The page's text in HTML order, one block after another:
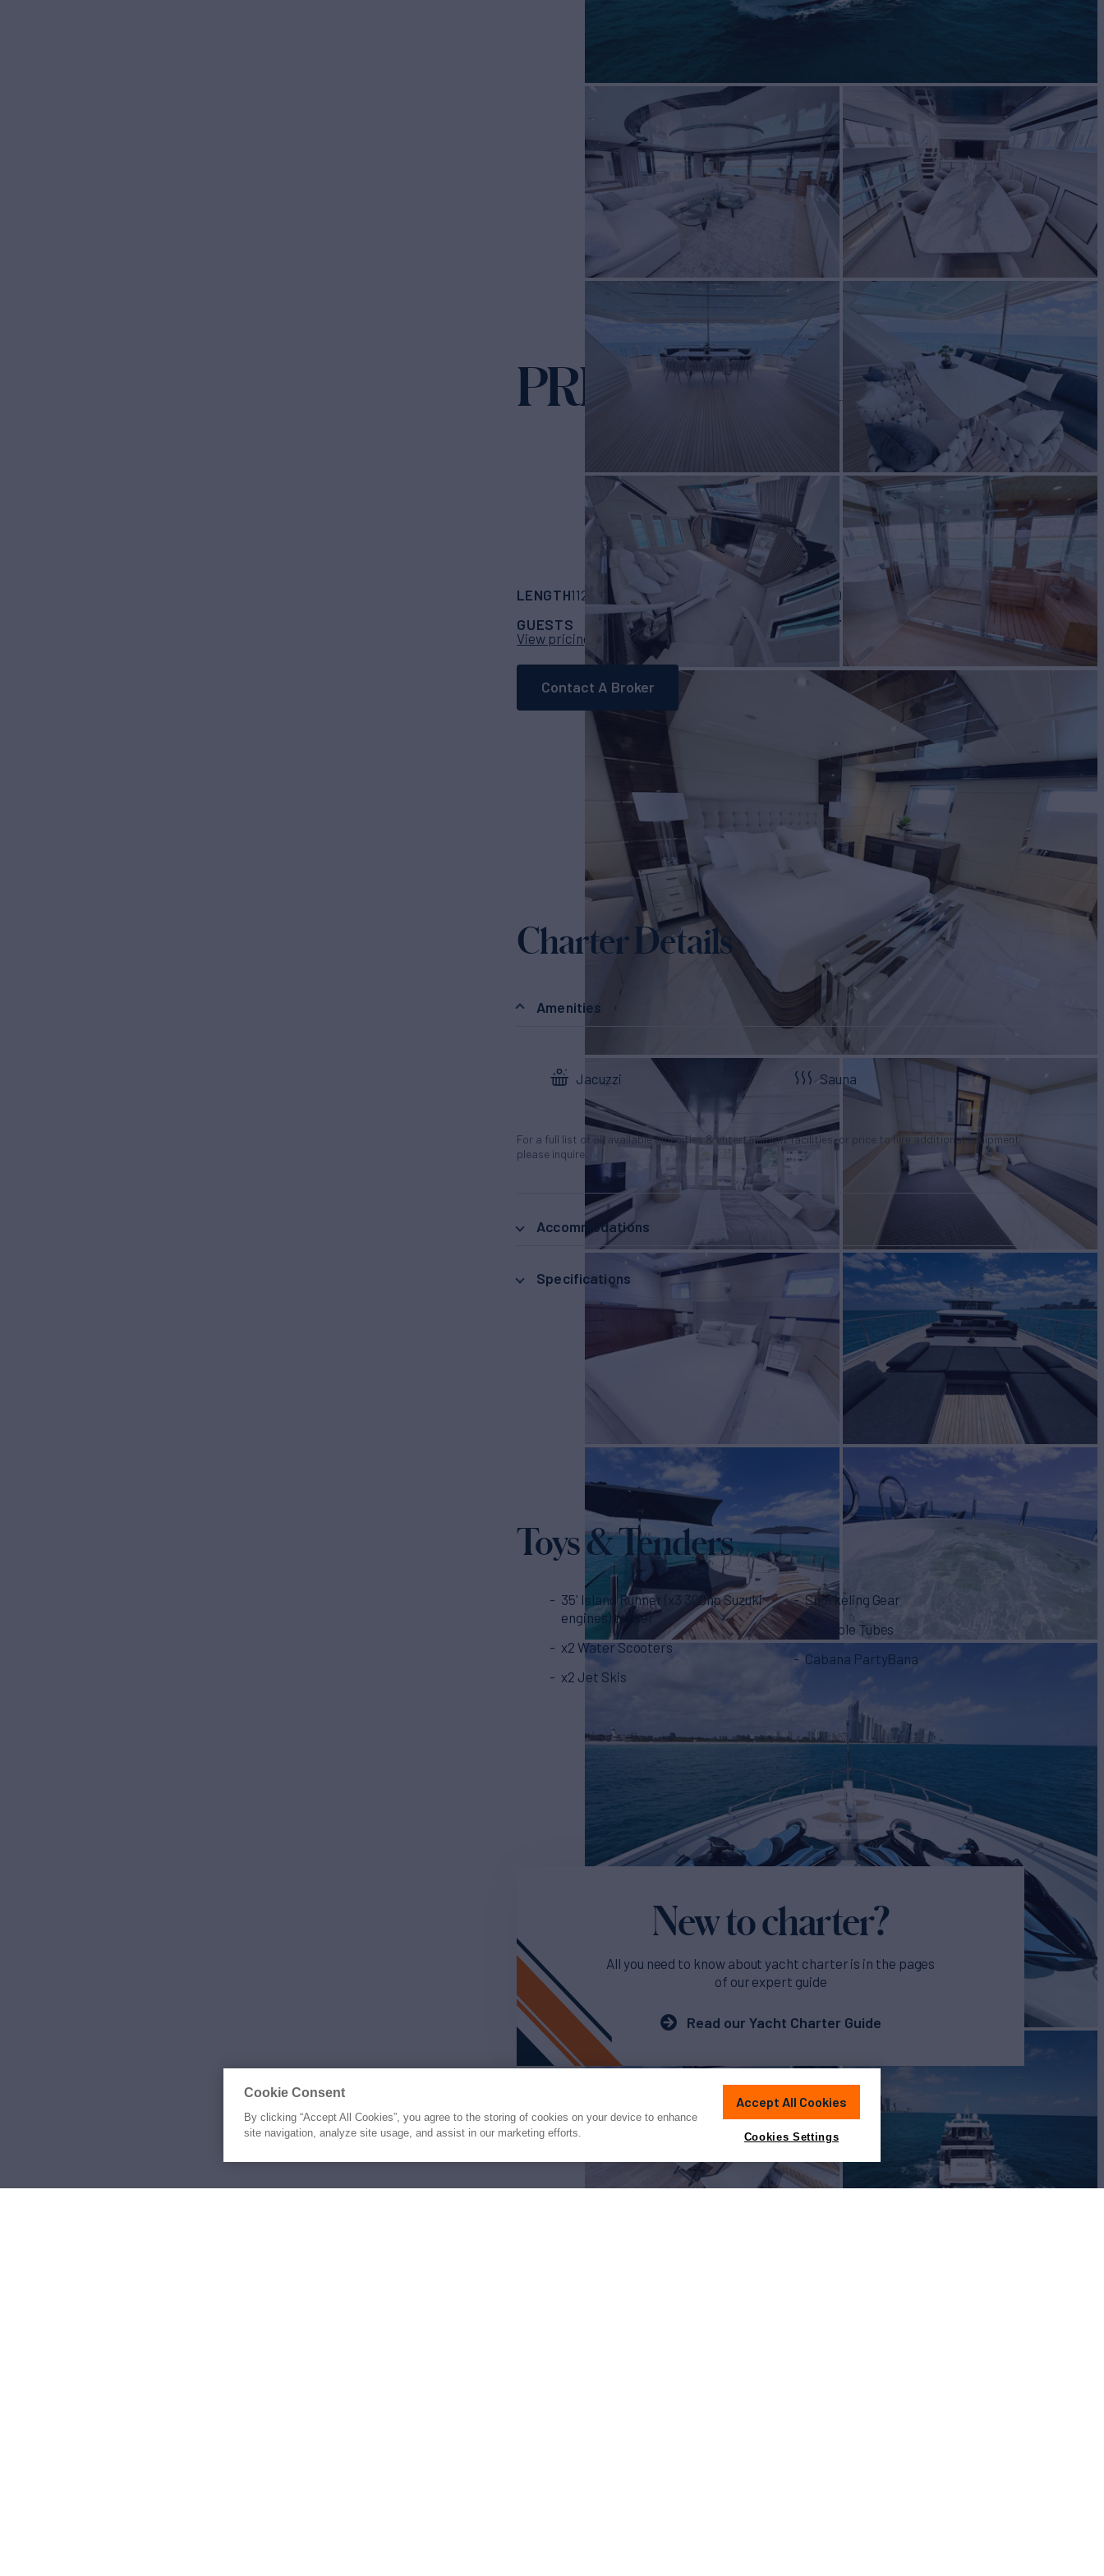
PRIVILEGE Yacht for Charter
LENGTH112' (34.14m)BUILDER Custom Line BUILD2010/2023
GUESTS
CABINS 4RATES FROM
Request
View pricing details
Contact A Broker
Charter Details
Amenities
Jacuzzi Sauna
For a full list of all available amenities & entertainment facilities, or price to hire additional equipment
please inquire.
Accommodations
Specifications
Toys & Tenders
35' Island Runner (x3 300hp Suzuki
engines) tender
x2 Water Scooters
x2 Jet Skis
Snorkeling Gear
Towable Tubes
Cabana PartyBana
New to charter?
All you need to know about yacht charter is in the pages
of our expert guide
Read our Yacht Charter Guide
Cookie Consent
By clicking “Accept All Cookies”, you agree to the storing of cookies on your device to enhance
site navigation, analyze site usage, and assist in our marketing efforts.
Accept All Cookies
Cookies Settings